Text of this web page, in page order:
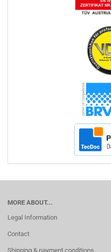
MORE ABOUT...
Legal Information
Contact
Shipping & payment conditions